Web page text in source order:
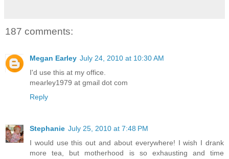
187 comments:
Megan Earley July 24, 2010 at 10:30 AM
I'd use this at my office.
mearley1979 at gmail dot com
Reply
Stephanie July 25, 2010 at 7:48 PM
I would use this out and about everywhere! I wish I drank
more tea, but motherhood is so exhausting and time